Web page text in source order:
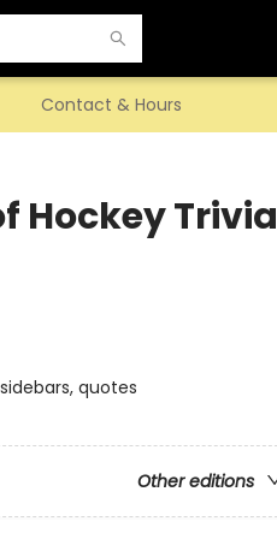
Contact & Hours
Hockey Trivia
quotes
Other editions